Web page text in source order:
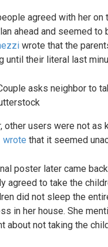
agreed with her on
ahead and seemed
wrote that the
until their literal last
other users were not as
wrote that it seemed
poster later came
agreed to take the
did not sleep the
in her house. She
about not taking the